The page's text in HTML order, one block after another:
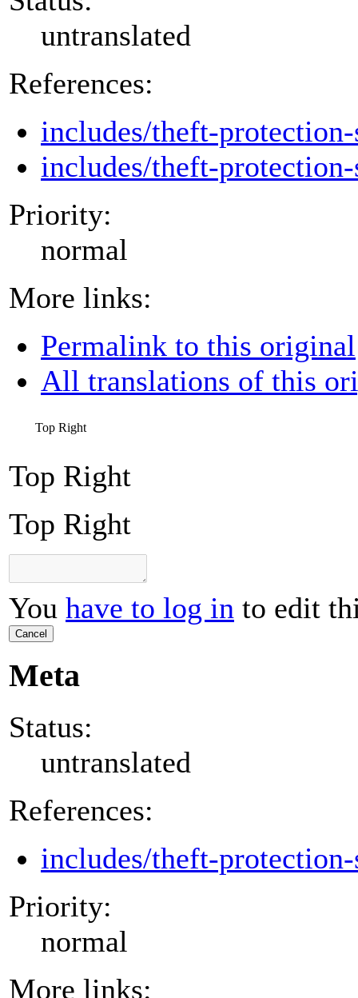
untranslated
References:
includes/theft-
includes/theft-
Priority:
normal
More links:
Permalink to this original
All translations of this
Top Right
Top Right
Top Right
You have to log in to edit
Cancel
Meta
Status:
untranslated
References:
includes/theft-
Priority:
normal
More links: